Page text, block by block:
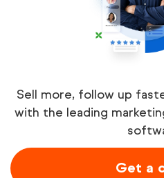
Submit
Try
Sell more, follow up
with the leading
Get a